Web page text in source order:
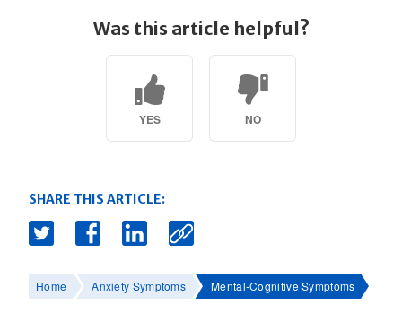
Was this article helpful?
YES NO
SHARE THIS ARTICLE:
Home Anxiety Symptoms Mental-Cognitive Symptoms